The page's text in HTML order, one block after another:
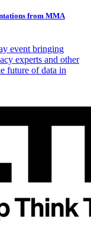
from MMA
event bringing
experts and other
future of data in